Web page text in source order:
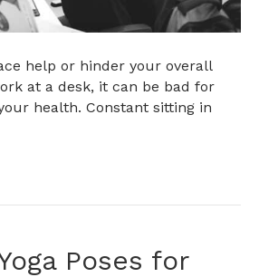
help or hinder your overall
at a desk, it can be bad for
health. Constant sitting in
Poses for